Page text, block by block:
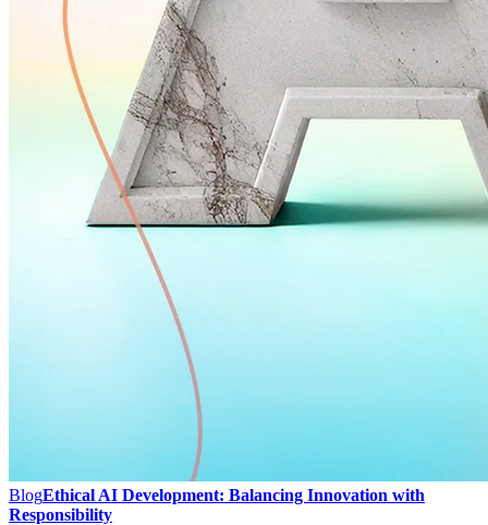
BlogEthical AI Development: Balancing Innovation with
Responsibility